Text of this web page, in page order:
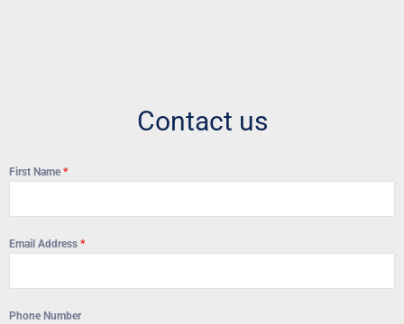
Contact us
First Name *
Email Address *
Phone Number